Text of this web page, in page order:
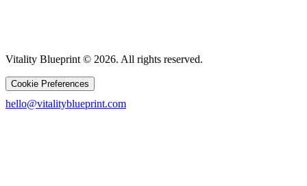
Vitality Blueprint © 2026. All rights reserved.
Cookie Preferences
hello@vitalityblueprint.com